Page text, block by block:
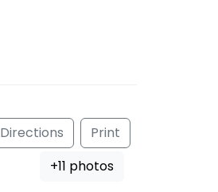
Directions
Print
+11 photos